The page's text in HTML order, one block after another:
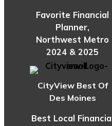
Favorite Financial
Planner,
Northwest Metro
2024 & 2025
CityView Best Of
Des Moines
Best Local Financial